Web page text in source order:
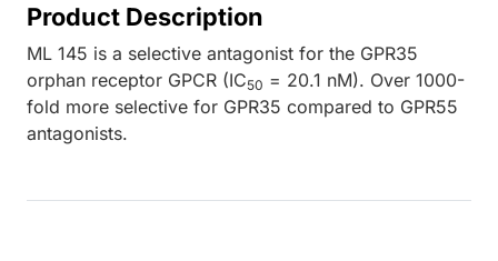
Product Description
ML 145 is a selective antagonist for the GPR35
orphan receptor GPCR (IC50 = 20.1 nM). Over 1000-
fold more selective for GPR35 compared to GPR55
antagonists.